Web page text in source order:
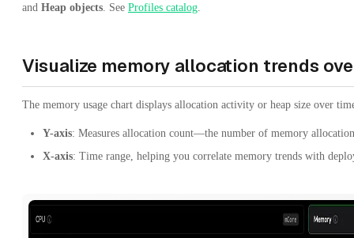
and Heap objects . See Profiles catalog
Visualize memory allocation trends
The memory usage chart displays allocation activity or heap size over
Y-axis: Measures allocation count—the number of memory
X-axis: Time range, helping you correlate memory trends with